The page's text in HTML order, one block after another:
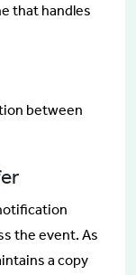
that handles
between
the event. As
a copy